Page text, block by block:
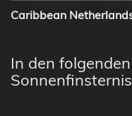
Caribbean
In den